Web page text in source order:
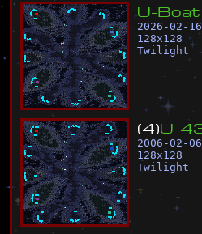
U-Boat
2026-02-
128x128
Twilight
(4)U-4
2006-02-
128x128
Twilight